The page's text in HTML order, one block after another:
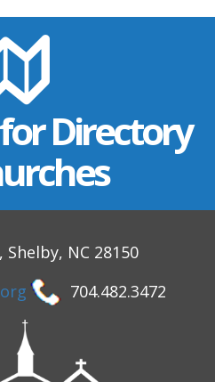
Directory
Shelby, NC 28150
704.482.3472